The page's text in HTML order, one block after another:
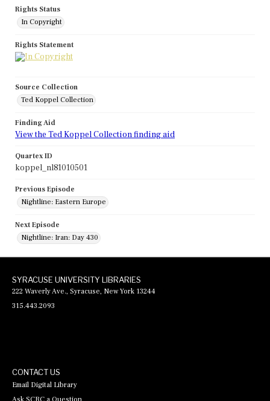
Rights Status
In Copyright
Rights Statement
Source Collection
Ted Koppel Collection
Finding Aid
View the Ted Koppel Collection finding aid
Quartex ID
koppel_nl81010501
Previous Episode
Nightline: Eastern Europe
Next Episode
Nightline: Iran: Day 430
SYRACUSE UNIVERSITY LIBRARIES
222 Waverly Ave., Syracuse, New York 13244
315.443.2093
CONTACT US
Email Digital Library